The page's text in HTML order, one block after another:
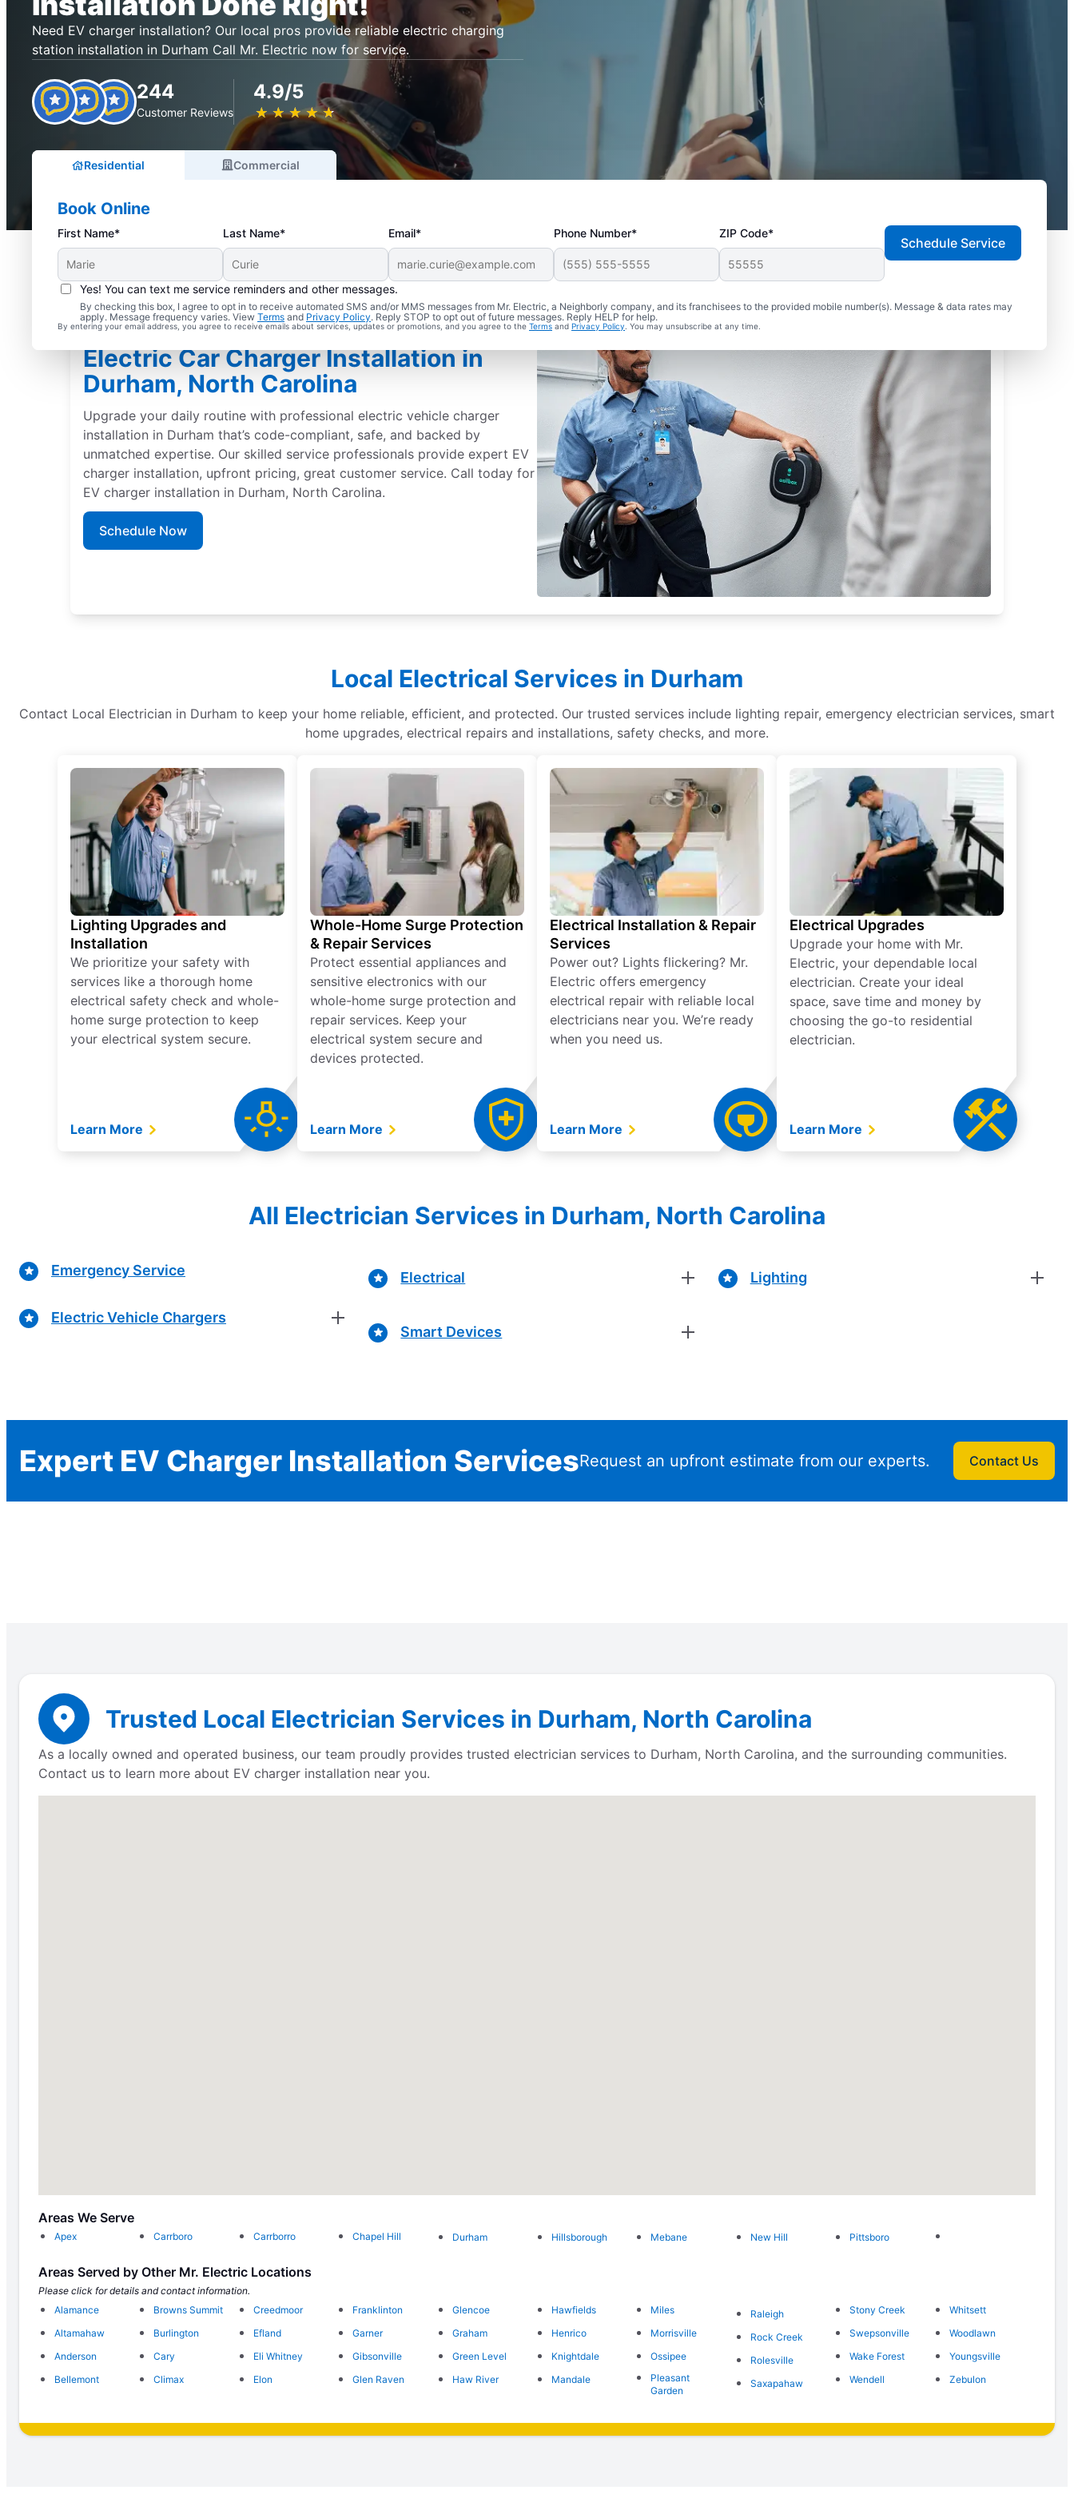
Need EV charger installation? Our local pros provide reliable electric charging
station installation in Durham Call Mr. Electric now for service.
244
Customer Reviews
4.9/5
★ ★ ★ ★ ★
☆ ☆ ☆ ☆ ☆
Residential Commercial
Book Online
First Name* Last Name* Email* Phone Number* ZIP Code*
Yes! You can text me service reminders and other messages.
By checking this box, I agree to opt in to receive automated SMS and/or MMS messages from Mr. Electric, a Neighborly company, and its franchisees to the provided mobile number(s). Message & data rates may
apply. Message frequency varies. View Terms and Privacy Policy. Reply STOP to opt out of future messages. Reply HELP for help.
By entering your email address, you agree to receive emails about services, updates or promotions, and you agree to the Terms and Privacy Policy . You may unsubscribe at any time.
Schedule Service
Electric Car Charger Installation in
Durham, North Carolina
Upgrade your daily routine with professional electric vehicle charger
installation in Durham that’s code-compliant, safe, and backed by
unmatched expertise. Our skilled service professionals provide expert EV
charger installation, upfront pricing, great customer service. Call today for
EV charger installation in Durham, North Carolina.
Schedule Now
Local Electrical Services in Durham
Contact Local Electrician in Durham to keep your home reliable, efficient, and protected. Our trusted services include lighting repair, emergency electrician services, smart
home upgrades, electrical repairs and installations, safety checks, and more.
Lighting Upgrades and
Installation
We prioritize your safety with
services like a thorough home
electrical safety check and whole-
home surge protection to keep
your electrical system secure.
Learn More
Whole-Home Surge Protection
& Repair Services
Protect essential appliances and
sensitive electronics with our
whole-home surge protection and
repair services. Keep your
electrical system secure and
devices protected.
Learn More
Electrical Installation & Repair
Services
Power out? Lights flickering? Mr.
Electric offers emergency
electrical repair with reliable local
electricians near you. We’re ready
when you need us.
Learn More
Electrical Upgrades
Upgrade your home with Mr.
Electric, your dependable local
electrician. Create your ideal
space, save time and money by
choosing the go-to residential
electrician.
Learn More
All Electrician Services in Durham, North Carolina
Emergency Service
Electric Vehicle Chargers
Electrical
Smart Devices
Lighting
Expert EV Charger Installation ServicesRequest an upfront estimate from our experts. Contact Us
Trusted Local Electrician Services in Durham, North Carolina
As a locally owned and operated business, our team proudly provides trusted electrician services to Durham, North Carolina, and the surrounding communities.
Contact us to learn more about EV charger installation near you.
Areas We Serve
Apex Carrboro Carrborro Chapel Hill Durham Hillsborough Mebane New Hill Pittsboro
Areas Served by Other Mr. Electric Locations
Please click for details and contact information.
Alamance
Altamahaw
Anderson
Bellemont
Browns Summit
Burlington
Cary
Climax
Creedmoor
Efland
Eli Whitney
Elon
Franklinton
Garner
Gibsonville
Glen Raven
Glencoe
Graham
Green Level
Haw River
Hawfields
Henrico
Knightdale
Mandale
Miles
Morrisville
Ossipee
Pleasant
Garden
Raleigh
Rock Creek
Rolesville
Saxapahaw
Stony Creek
Swepsonville
Wake Forest
Wendell
Whitsett
Woodlawn
Youngsville
Zebulon